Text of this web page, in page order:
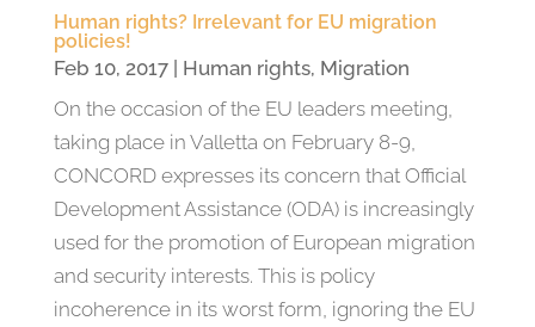
Human rights? Irrelevant for EU migration
policies!
Feb 10, 2017| Human rights, Migration
On the occasion of the EU leaders meeting,
taking place in Valletta on February 8-9,
CONCORD expresses its concern that Official
Development Assistance (ODA) is increasingly
used for the promotion of European migration
and security interests. This is policy
incoherence in its worst form, ignoring the EU